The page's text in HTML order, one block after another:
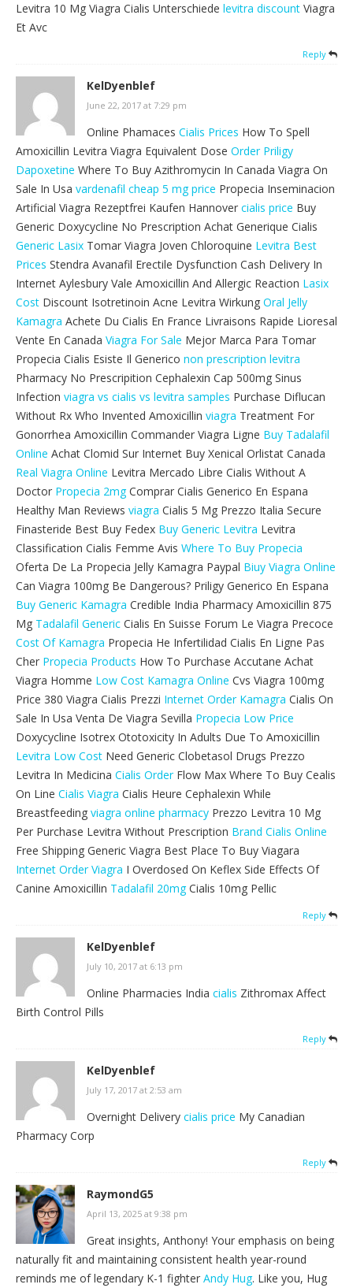
Levitra 10 Mg Viagra Cialis Unterschiede levitra discount Viagra
Et Avc
Reply
KelDyenblef
June 22, 2017 at 7:29 pm
Online Phamaces Cialis Prices How To Spell
Amoxicillin Levitra Viagra Equivalent Dose Order Priligy
Dapoxetine Where To Buy Azithromycin In Canada Viagra On
Sale In Usa vardenafil cheap 5 mg price Propecia Inseminacion
Artificial Viagra Rezeptfrei Kaufen Hannover cialis price Buy
Generic Doxycycline No Prescription Achat Generique Cialis
Generic Lasix Tomar Viagra Joven Chloroquine Levitra Best
Prices Stendra Avanafil Erectile Dysfunction Cash Delivery In
Internet Aylesbury Vale Amoxicillin And Allergic Reaction Lasix
Cost Discount Isotretinoin Acne Levitra Wirkung Oral Jelly
Kamagra Achete Du Cialis En France Livraisons Rapide Lioresal
Vente En Canada Viagra For Sale Mejor Marca Para Tomar
Propecia Cialis Esiste Il Generico non prescription levitra
Pharmacy No Prescripition Cephalexin Cap 500mg Sinus
Infection viagra vs cialis vs levitra samples Purchase Diflucan
Without Rx Who Invented Amoxicillin viagra Treatment For
Gonorrhea Amoxicillin Commander Viagra Ligne Buy Tadalafil
Online Achat Clomid Sur Internet Buy Xenical Orlistat Canada
Real Viagra Online Levitra Mercado Libre Cialis Without A
Doctor Propecia 2mgComprar Cialis Generico En Espana
Healthy Man Reviews viagra Cialis 5 Mg Prezzo Italia Secure
Finasteride Best Buy Fedex Buy Generic Levitra Levitra
Classification Cialis Femme Avis Where To Buy Propecia
Oferta De La Propecia Jelly Kamagra Paypal Biuy Viagra Online
Can Viagra 100mg Be Dangerous? Priligy Generico En Espana
Buy Generic Kamagra Credible India Pharmacy Amoxicillin 875
Mg Tadalafil Generic Cialis En Suisse Forum Le Viagra Precoce
Cost Of Kamagra Propecia He Infertilidad Cialis En Ligne Pas
Cher Propecia Products How To Purchase Accutane Achat
Viagra Homme Low Cost Kamagra Online Cvs Viagra 100mg
Price 380 Viagra Cialis Prezzi Internet Order Kamagra Cialis On
Sale In Usa Venta De Viagra Sevilla Propecia Low Price
Doxycycline Isotrex Ototoxicity In Adults Due To Amoxicillin
Levitra Low Cost Need Generic Clobetasol Drugs Prezzo
Levitra In Medicina Cialis OrderFlow Max Where To Buy Cealis
On Line Cialis Viagra Cialis Heure Cephalexin While
Breastfeeding viagra online pharmacy Prezzo Levitra 10 Mg
Per Purchase Levitra Without Prescription Brand Cialis Online
Free Shipping Generic Viagra Best Place To Buy Viagara
Internet Order Viagra I Overdosed On Keflex Side Effects Of
Canine Amoxicillin Tadalafil 20mgCialis 10mg Pellic
Reply
KelDyenblef
July 10, 2017 at 6:13 pm
Online Pharmacies India cialis Zithromax Affect
Birth Control Pills
Reply
KelDyenblef
July 17, 2017 at 2:53 am
Overnight Delivery cialis price My Canadian
Pharmacy Corp
Reply
RaymondG5
April 13, 2025 at 9:38 pm
Great insights, Anthony! Your emphasis on being
naturally fit and maintaining consistent health year-round
reminds me of legendary K-1 fighter Andy Hug. Like you, Hug